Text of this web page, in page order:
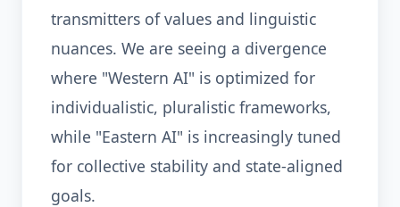
transmitters of values and linguistic
nuances. We are seeing a divergence
where "Western AI" is optimized for
individualistic, pluralistic frameworks,
while "Eastern AI" is increasingly tuned
for collective stability and state-aligned
goals.